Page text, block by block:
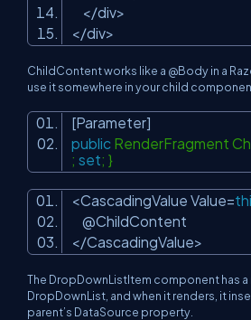
</div>
</div>
ChildContent works like a @Body in a
use it somewhere in your child
[Parameter]
public RenderFragment
; set; }
<CascadingValue Value=
@ChildContent
</CascadingValue>
The DropDownListItem component has
DropDownList, and when it renders, it
parent’s DataSource property.